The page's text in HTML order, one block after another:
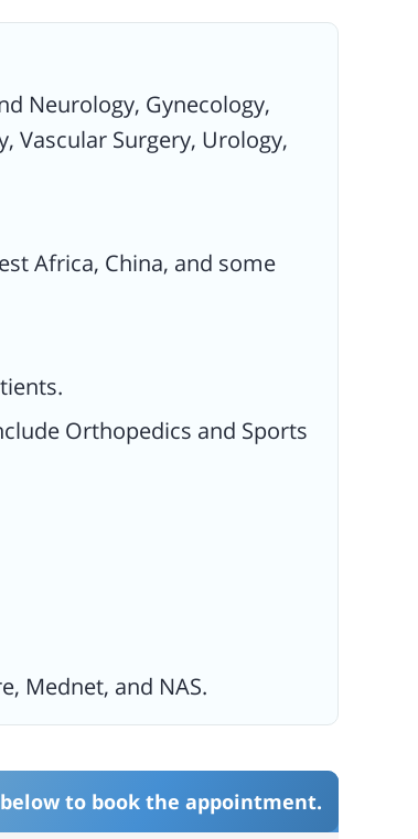
Neurology, Gynecology,
Vascular Surgery, Urology,
Africa, China, and some
Orthopedics and Sports
Mednet, and NAS.
to book the appointment.